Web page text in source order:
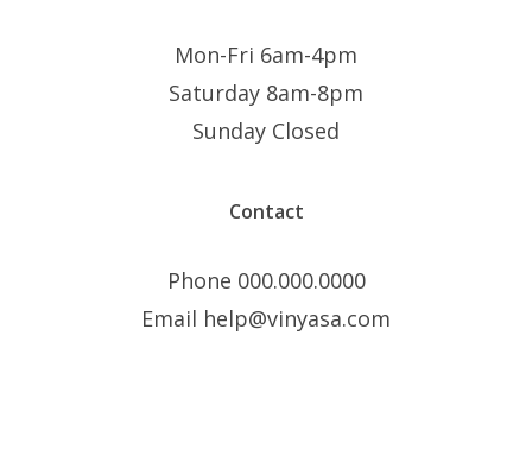
Mon-Fri 6am-4pm
Saturday 8am-8pm
Sunday Closed
Contact
Phone 000.000.0000
Email help@vinyasa.com